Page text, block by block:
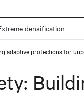
densification
adaptive protections for